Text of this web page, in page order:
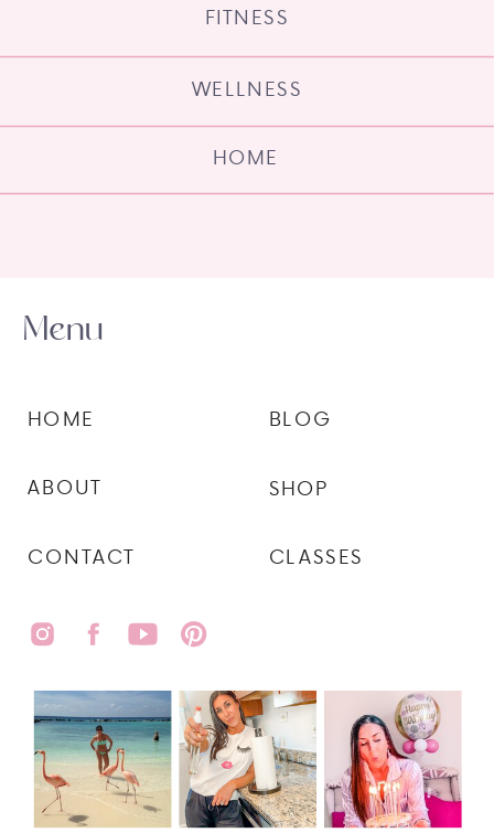
HOME
WELLNESS
FITNESS
CLASSES
SHOP
BLOG
CONTACT
ABOUT
HOME
Menu